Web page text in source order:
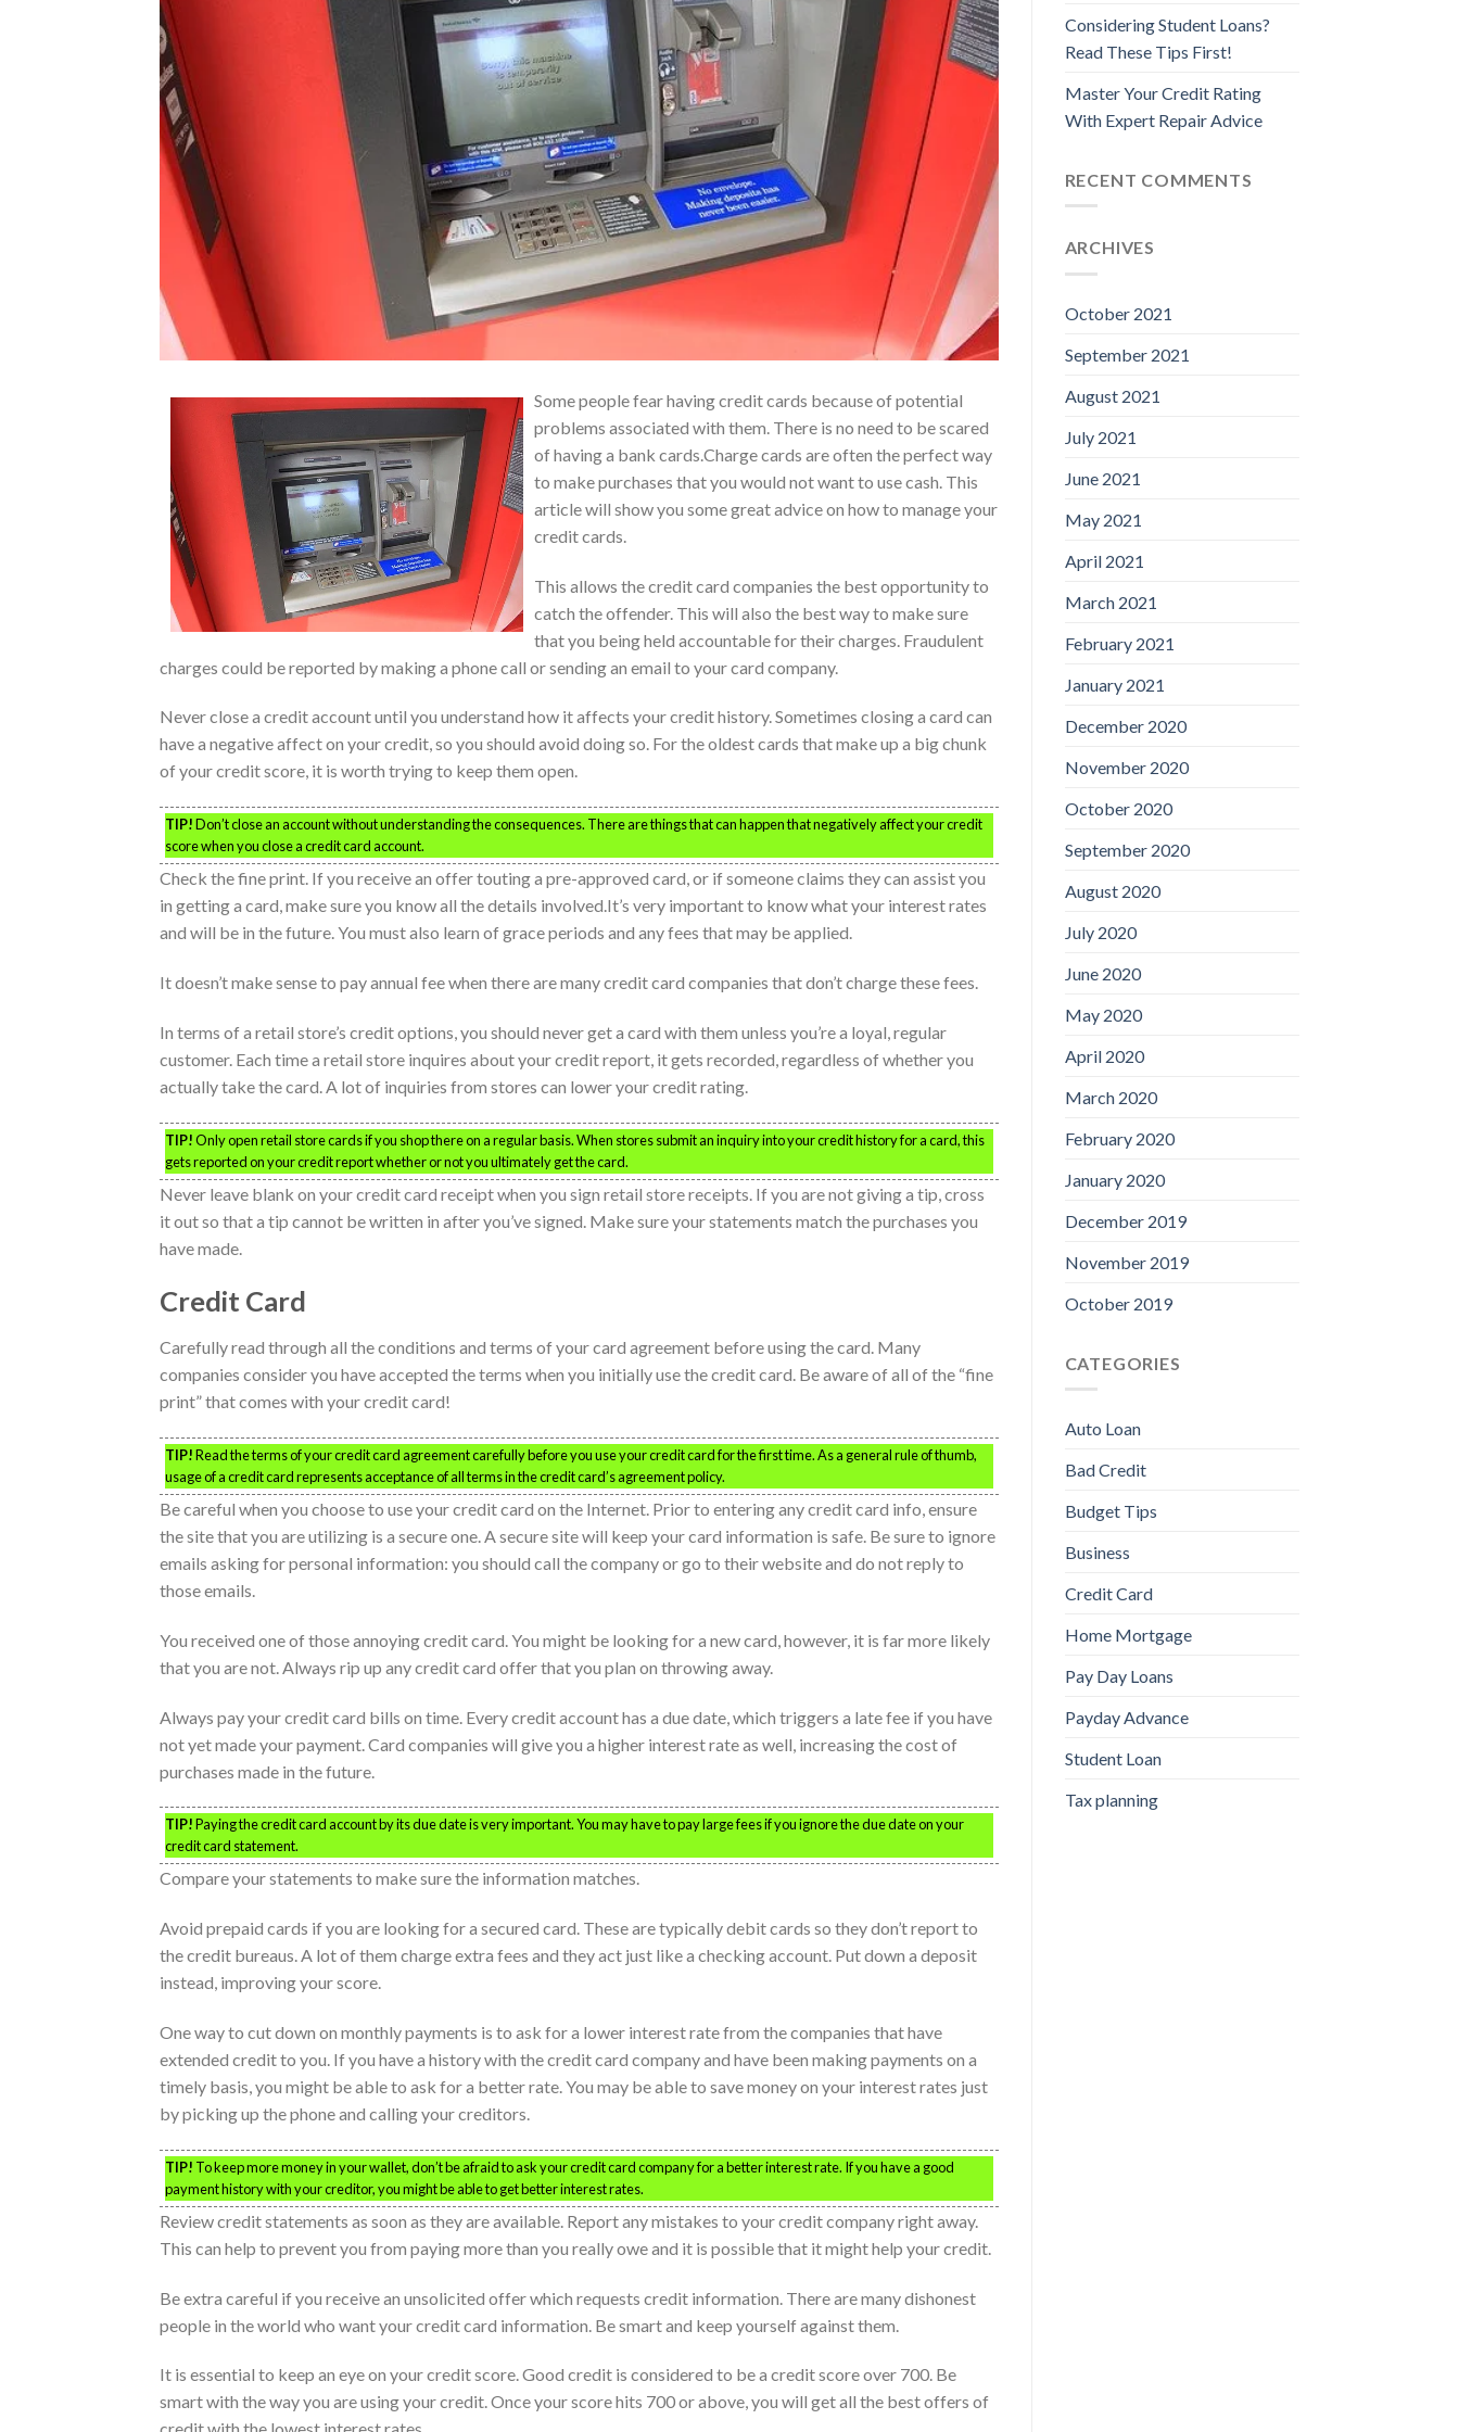
Some people fear having credit cards because of potential
problems associated with them. There is no need to be scared
of having a bank cards.Charge cards are often the perfect way
to make purchases that you would not want to use cash. This
article will show you some great advice on how to manage your
credit cards.
This allows the credit card companies the best opportunity to
catch the offender. This will also the best way to make sure
that you being held accountable for their charges. Fraudulent
charges could be reported by making a phone call or sending an email to your card company.
Never close a credit account until you understand how it affects your credit history. Sometimes closing a card can
have a negative affect on your credit, so you should avoid doing so. For the oldest cards that make up a big chunk
of your credit score, it is worth trying to keep them open.
TIP!Don’t close an account without understanding the consequences. There are things that can happen that negatively affect your credit
score when you close a credit card account.
Check the fine print. If you receive an offer touting a pre-approved card, or if someone claims they can assist you
in getting a card, make sure you know all the details involved.It’s very important to know what your interest rates
and will be in the future. You must also learn of grace periods and any fees that may be applied.
It doesn’t make sense to pay annual fee when there are many credit card companies that don’t charge these fees.
In terms of a retail store’s credit options, you should never get a card with them unless you’re a loyal, regular
customer. Each time a retail store inquires about your credit report, it gets recorded, regardless of whether you
actually take the card. A lot of inquiries from stores can lower your credit rating.
TIP!Only open retail store cards if you shop there on a regular basis. When stores submit an inquiry into your credit history for a card, this
gets reported on your credit report whether or not you ultimately get the card.
Never leave blank on your credit card receipt when you sign retail store receipts. If you are not giving a tip, cross
it out so that a tip cannot be written in after you’ve signed. Make sure your statements match the purchases you
have made.
Credit Card
Carefully read through all the conditions and terms of your card agreement before using the card. Many
companies consider you have accepted the terms when you initially use the credit card. Be aware of all of the “fine
print” that comes with your credit card!
TIP!Read the terms of your credit card agreement carefully before you use your credit card for the first time. As a general rule of thumb,
usage of a credit card represents acceptance of all terms in the credit card’s agreement policy.
Be careful when you choose to use your credit card on the Internet. Prior to entering any credit card info, ensure
the site that you are utilizing is a secure one. A secure site will keep your card information is safe. Be sure to ignore
emails asking for personal information: you should call the company or go to their website and do not reply to
those emails.
You received one of those annoying credit card. You might be looking for a new card, however, it is far more likely
that you are not. Always rip up any credit card offer that you plan on throwing away.
Always pay your credit card bills on time. Every credit account has a due date, which triggers a late fee if you have
not yet made your payment. Card companies will give you a higher interest rate as well, increasing the cost of
purchases made in the future.
TIP!Paying the credit card account by its due date is very important. You may have to pay large fees if you ignore the due date on your
credit card statement.
Compare your statements to make sure the information matches.
Avoid prepaid cards if you are looking for a secured card. These are typically debit cards so they don’t report to
the credit bureaus. A lot of them charge extra fees and they act just like a checking account. Put down a deposit
instead, improving your score.
One way to cut down on monthly payments is to ask for a lower interest rate from the companies that have
extended credit to you. If you have a history with the credit card company and have been making payments on a
timely basis, you might be able to ask for a better rate. You may be able to save money on your interest rates just
by picking up the phone and calling your creditors.
TIP! To keep more money in your wallet, don’t be afraid to ask your credit card company for a better interest rate. If you have a good
payment history with your creditor, you might be able to get better interest rates.
Review credit statements as soon as they are available. Report any mistakes to your credit company right away.
This can help to prevent you from paying more than you really owe and it is possible that it might help your credit.
Be extra careful if you receive an unsolicited offer which requests credit information. There are many dishonest
people in the world who want your credit card information. Be smart and keep yourself against them.
It is essential to keep an eye on your credit score. Good credit is considered to be a credit score over 700. Be
smart with the way you are using your credit. Once your score hits 700 or above, you will get all the best offers of
Considering Student Loans?
Read These Tips First!
Master Your Credit Rating
With Expert Repair Advice
RECENT COMMENTS
ARCHIVES
October 2021
September 2021
August 2021
July 2021
June 2021
May 2021
April 2021
March 2021
February 2021
January 2021
December 2020
November 2020
October 2020
September 2020
August 2020
July 2020
June 2020
May 2020
April 2020
March 2020
February 2020
January 2020
December 2019
November 2019
October 2019
CATEGORIES
Auto Loan
Bad Credit
Budget Tips
Business
Credit Card
Home Mortgage
Pay Day Loans
Payday Advance
Student Loan
Tax planning